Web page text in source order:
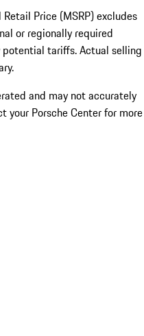
Price (MSRP) excludes
or regionally required
potential tariffs. Actual selling
and may not accurately
your Porsche Center for more